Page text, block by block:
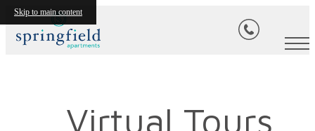
Skip to main content
Virtual Tours